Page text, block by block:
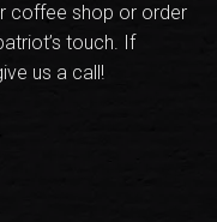
coffee shop or order
touch. If
us a call!